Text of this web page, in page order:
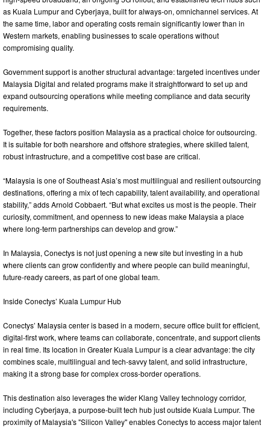
as Kuala Lumpur and Cyberjaya, built for always‑on, omnichannel services. At
the same time, labor and operating costs remain significantly lower than in
Western markets, enabling businesses to scale operations without
compromising quality.
Government support is another structural advantage: targeted incentives under
Malaysia Digital and related programs make it straightforward to set up and
expand outsourcing operations while meeting compliance and data security
requirements.
Together, these factors position Malaysia as a practical choice for outsourcing.
It is suitable for both nearshore and offshore strategies, where skilled talent,
robust infrastructure, and a competitive cost base are critical.
“Malaysia is one of Southeast Asia’s most multilingual and resilient outsourcing
destinations, offering a mix of tech capability, talent availability, and operational
stability,” adds Arnold Cobbaert. “But what excites us most is the people. Their
curiosity, commitment, and openness to new ideas make Malaysia a place
where long‑term partnerships can develop and grow.”
In Malaysia, Conectys is not just opening a new site but investing in a hub
where clients can grow confidently and where people can build meaningful,
future‑ready careers, as part of one global team.
Inside Conectys’ Kuala Lumpur Hub
Conectys’ Malaysia center is based in a modern, secure office built for efficient,
digital‑first work, where teams can collaborate, concentrate, and support clients
in real time. Its location in Greater Kuala Lumpur is a clear advantage: the city
combines scale, multilingual and tech‑savvy talent, and solid infrastructure,
making it a strong base for complex cross‑border operations.
This destination also leverages the wider Klang Valley technology corridor,
including Cyberjaya, a purpose‑built tech hub just outside Kuala Lumpur. The
proximity of Malaysia's "Silicon Valley" enables Conectys to access major talent